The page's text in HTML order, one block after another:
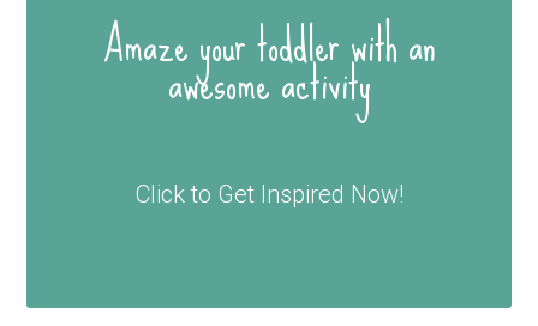
Amaze your toddler with an
awesome activity
Click to Get Inspired Now!